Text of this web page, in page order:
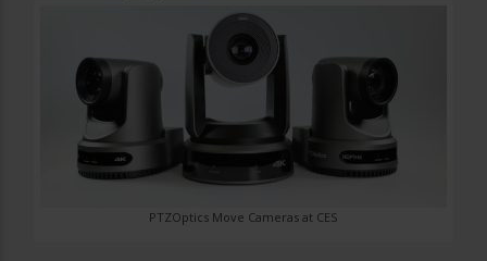
PTZOptics Move Cameras at CES